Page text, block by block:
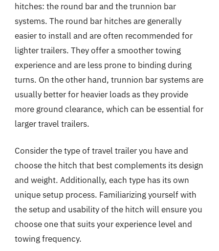
hitches: the round bar and the trunnion bar
systems. The round bar hitches are generally
easier to install and are often recommended for
lighter trailers. They offer a smoother towing
experience and are less prone to binding during
turns. On the other hand, trunnion bar systems are
usually better for heavier loads as they provide
more ground clearance, which can be essential for
larger travel trailers.
Consider the type of travel trailer you have and
choose the hitch that best complements its design
and weight. Additionally, each type has its own
unique setup process. Familiarizing yourself with
the setup and usability of the hitch will ensure you
choose one that suits your experience level and
towing frequency.